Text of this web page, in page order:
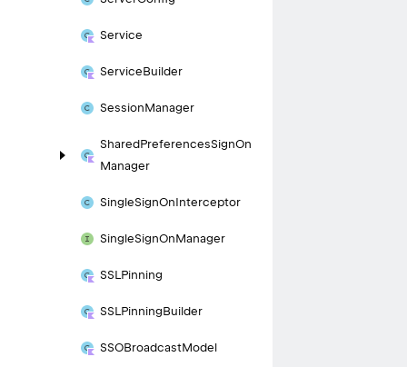
Service
ServiceBuilder
SessionManager
SharedPreferencesSignOn
Manager
SingleSignOnInterceptor
SingleSignOnManager
SSLPinning
SSLPinningBuilder
SSOBroadcastModel